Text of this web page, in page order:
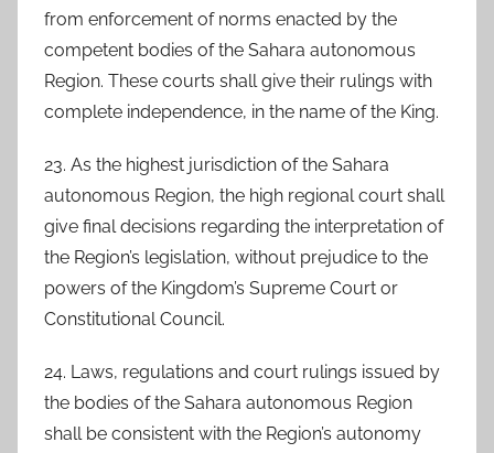
from enforcement of norms enacted by the
competent bodies of the Sahara autonomous
Region. These courts shall give their rulings with
complete independence, in the name of the King.
23. As the highest jurisdiction of the Sahara
autonomous Region, the high regional court shall
give final decisions regarding the interpretation of
the Region’s legislation, without prejudice to the
powers of the Kingdom’s Supreme Court or
Constitutional Council.
24. Laws, regulations and court rulings issued by
the bodies of the Sahara autonomous Region
shall be consistent with the Region’s autonomy